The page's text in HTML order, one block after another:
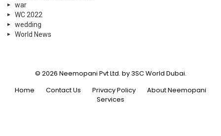
war
WC 2022
wedding
World News
© 2026 Neemopani Pvt Ltd. by 3SC World Dubai.
Home
Contact Us Privacy Policy
About Neemopani
Services